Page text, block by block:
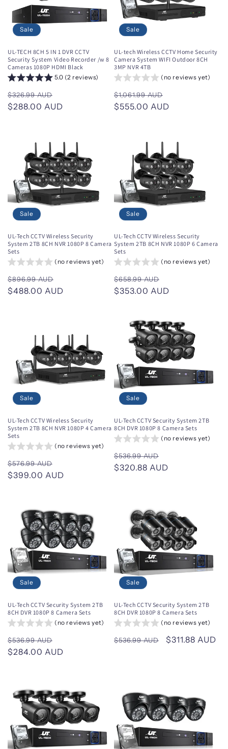
o
n
:
Sale
UL-TECH 8CH 5 IN 1 DVR CCTV
Security System Video Recorder /w 8
Cameras 1080P HDMI Black
5.0 (2 reviews)
Regular
price
$326.99 AUD
price
$288.00 AUD
Sale
UL-tech Wireless CCTV Home Security
Camera System WIFI Outdoor 8CH
3MP NVR 4TB
(no reviews yet)
Regular
price
$1,061.99 AUD
price
$555.00 AUD
Sale
UL-Tech CCTV Wireless Security
System 2TB 8CH NVR 1080P 8 Camera
Sets
(no reviews yet)
Regular
price
$896.99 AUD
price
$488.00 AUD
Sale
UL-Tech CCTV Wireless Security
System 2TB 8CH NVR 1080P 6 Camera
Sets
(no reviews yet)
Regular
price
$658.99 AUD
price
$353.00 AUD
Sale
UL-Tech CCTV Wireless Security
System 2TB 8CH NVR 1080P 4 Camera
Sets
(no reviews yet)
Regular
price
$576.99 AUD
price
$399.00 AUD
Sale
UL-Tech CCTV Security System 2TB
8CH DVR 1080P 8 Camera Sets
(no reviews yet)
Regular
price
$536.99 AUD
price
$320.88 AUD
Sale
UL-Tech CCTV Security System 2TB
8CH DVR 1080P 8 Camera Sets
(no reviews yet)
Regular
price
$536.99 AUD
price
$284.00 AUD
Sale
UL-Tech CCTV Security System 2TB
8CH DVR 1080P 8 Camera Sets
(no reviews yet)
Regular
$536.99 AUD
Sale
$311.88 AUD